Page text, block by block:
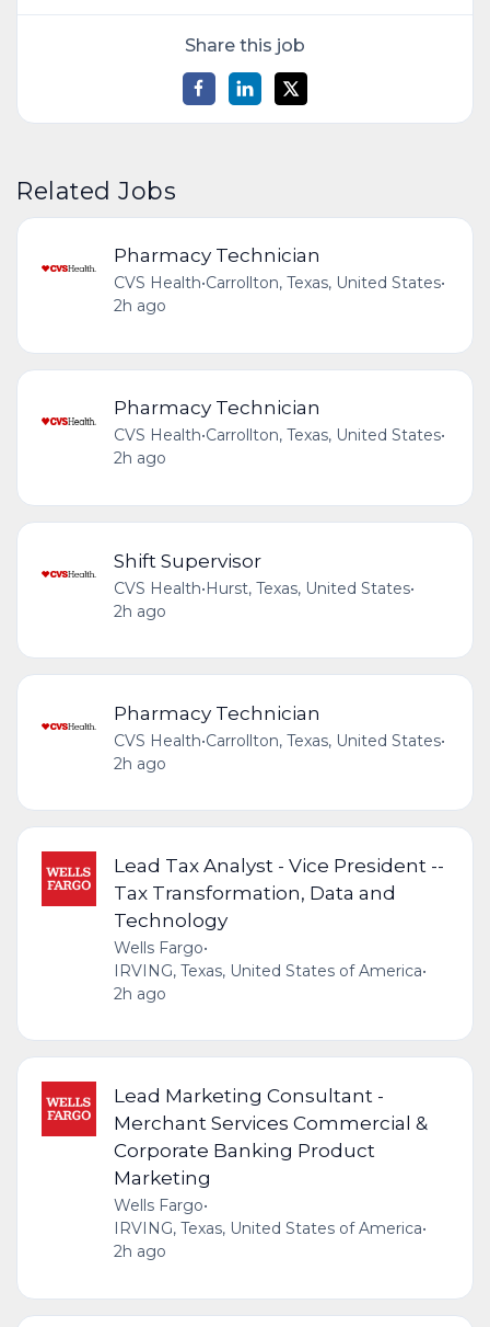
Share this job
Related Jobs
Pharmacy Technician
CVS Health•Carrollton, Texas, United States•
2h ago
Pharmacy Technician
CVS Health•Carrollton, Texas, United States•
2h ago
Shift Supervisor
CVS Health•Hurst, Texas, United States•
2h ago
Pharmacy Technician
CVS Health•Carrollton, Texas, United States•
2h ago
Lead Tax Analyst - Vice President --
Tax Transformation, Data and
Technology
Wells Fargo•
IRVING, Texas, United States of America•
2h ago
Lead Marketing Consultant -
Merchant Services Commercial &
Corporate Banking Product
Marketing
Wells Fargo•
IRVING, Texas, United States of America•
2h ago